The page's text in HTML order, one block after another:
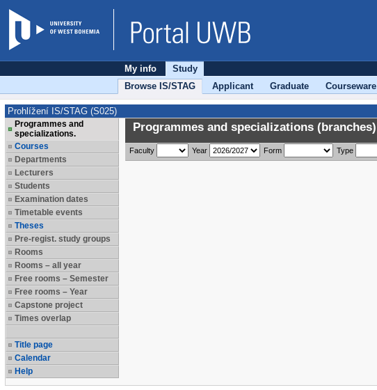
My info
Study
Browse IS/STAG
Applicant Graduate Courseware
Prohlížení IS/STAG (S025)
Programmes and
specializations.
Courses
Departments
Lecturers
Students
Examination dates
Timetable events
Theses
Pre-regist. study groups
Rooms
Rooms – all year
Free rooms – Semester
Free rooms – Year
Capstone project
Times overlap
Title page
Calendar
Help
Programmes and specializations (branches)
Faculty Year Form Type